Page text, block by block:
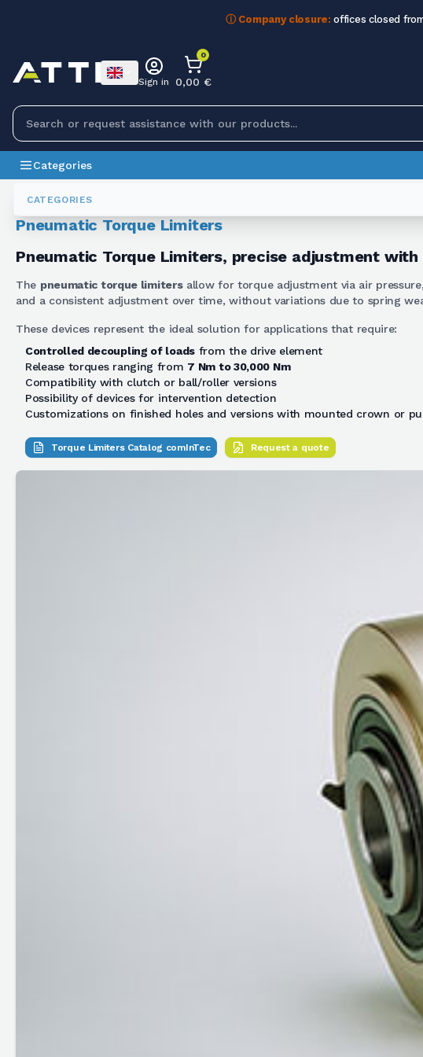
ⓘ Company closure: offices closed
CATEGORIES
Sign in
0
0,00 €
Categories
Torque Limiters
Pneumatic Torque Limiters
Pneumatic Torque Limiters, precise adjustment with
The pneumatic torque limitersallow for torque adjustment via air
and a consistent adjustment over time, without variations due to spring
These devices represent the ideal solution for applications that require:
Controlled decoupling of loads from the drive element
Release torques ranging from 7 Nm to 30,000 Nm
Compatibility with clutch or ball/roller versions
Possibility of devices for intervention detection
Customizations on finished holes and versions with mounted crown or
Torque Limiters Catalog comInTec Request a quote